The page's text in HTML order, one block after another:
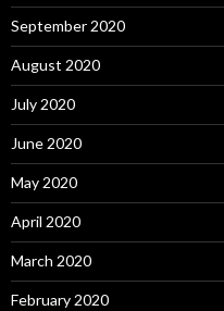
September 2020
August 2020
July 2020
June 2020
May 2020
April 2020
March 2020
February 2020